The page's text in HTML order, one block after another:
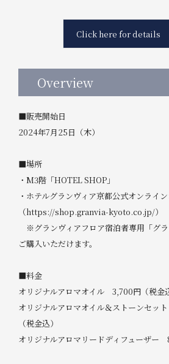
Click here for details
Overview
■販売開始日
2024年7月25日（木）
■場所
・M3階「HOTEL SHOP」
・ホテルグランヴィア京都公式オンライ
（https://shop.granvia-kyoto.co.jp/）
※グランヴィアフロア宿泊者専用「グラ
ご購入いただけます。
■料金
オリジナルアロマオイル 3,700円（税金
オリジナルアロマオイル＆ストーンセ
（税金込）
オリジナルアロマリードディフューザー